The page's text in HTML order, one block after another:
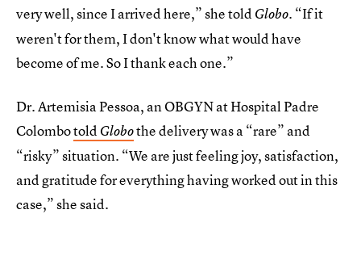
very well, since I arrived here,” she told Globo. “If it
weren't for them, I don't know what would have
become of me. So I thank each one.”
Dr. Artemisia Pessoa, an OBGYN at Hospital Padre
Colombotold Globothe delivery was a “rare” and
“risky” situation. “We are just feeling joy, satisfaction,
and gratitude for everything having worked out in this
case,” she said.